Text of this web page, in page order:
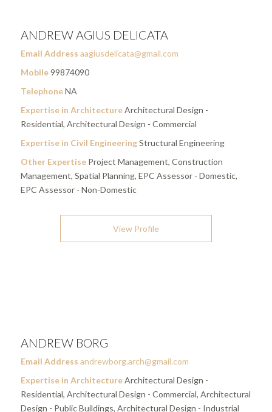
ANDREW AGIUS DELICATA
Email Address aagiusdelicata@gmail.com
Mobile99874090
TelephoneNA
Expertise in ArchitectureArchitectural Design -
Residential, Architectural Design - Commercial
Expertise in Civil EngineeringStructural Engineering
Other ExpertiseProject Management, Construction
Management, Spatial Planning, EPC Assessor - Domestic,
EPC Assessor - Non-Domestic
View Profile
ANDREW BORG
Email Address andrewborg.arch@gmail.com
Expertise in ArchitectureArchitectural Design -
Residential, Architectural Design - Commercial, Architectural
Design - Public Buildings, Architectural Design - Industrial